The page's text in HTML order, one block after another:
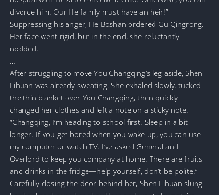
divorce him. Our He family must have an heir!”
Suppressing his anger, He Boshan ordered Gu Qingrong.
Her face went rigid, but in the end, she reluctantly
nodded.
…
After struggling to move You Changqing’s leg aside, Shen
Lihuan was already sweating. She exhaled slowly, tucked
the thin blanket over You Changqing, then quickly
changed her clothes and left a note on a sticky note.
“Changqing, I’m heading to school first. Sleep in a bit
longer. If you get bored when you wake up, you can use
my computer or watch TV. I’ve asked General and
Overlord to keep you company at home. There are fruits
and drinks in the fridge—help yourself, don’t be polite.”
Carefully closing the door behind her, Shen Lihuan slung